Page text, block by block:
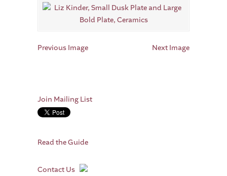
Previous Image Next Image
Join Mailing List
Read the Guide
Contact Us